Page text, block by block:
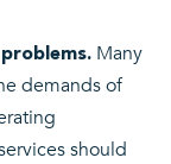
Many
demands of
should